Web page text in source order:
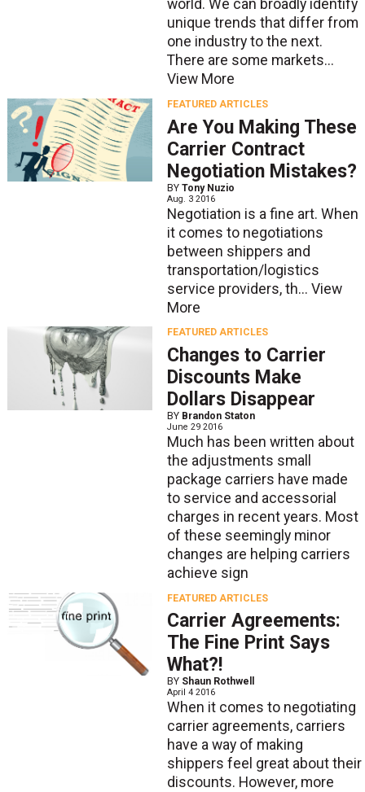
world. We can broadly identify
unique trends that differ from
one industry to the next.
There are some markets...
View More
FEATURED ARTICLES
Are You Making These
Carrier Contract
Negotiation Mistakes?
BY Tony Nuzio
Aug. 3 2016
Negotiation is a fine art. When
it comes to negotiations
between shippers and
transportation/logistics
service providers, th... View
More
FEATURED ARTICLES
Changes to Carrier
Discounts Make
Dollars Disappear
BY Brandon Staton
June 29 2016
Much has been written about
the adjustments small
package carriers have made
to service and accessorial
charges in recent years. Most
of these seemingly minor
changes are helping carriers
achieve sign
FEATURED ARTICLES
Carrier Agreements:
The Fine Print Says
What?!
BY Shaun Rothwell
April 4 2016
When it comes to negotiating
carrier agreements, carriers
have a way of making
shippers feel great about their
discounts. However, more